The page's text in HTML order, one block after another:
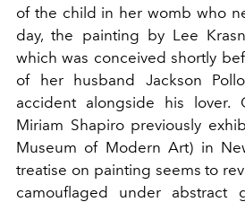
of the child in her womb who
day, the painting by Lee
which was conceived shortly
of her husband Jackson
accident alongside his
Miriam Shapiro previously
Museum of Modern Art) in
treatise on painting seems to
camouflaged under abstract